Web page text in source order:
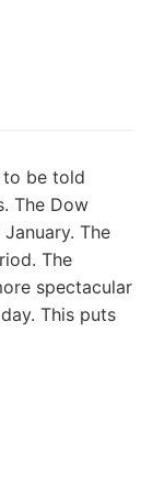
to be told
The Dow
The
The
spectacular
This puts